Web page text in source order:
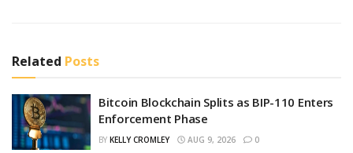
Related Posts
Bitcoin Blockchain Splits as BIP-110 Enters
Enforcement Phase
BY KELLY CROMLEY AUG 9, 2026 0